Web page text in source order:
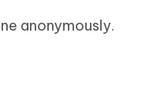
anonymously.